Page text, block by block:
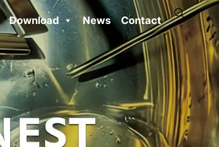
Download News Contact